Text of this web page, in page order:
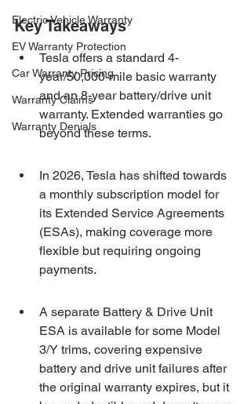
Electric Vehicle Warranty
EV Warranty Protection
Car Warranty Pricing
Warranty Claims
Warranty Denials
Key Takeaways
Tesla offers a standard 4-
year/50,000-mile basic warranty
and an 8-year battery/drive unit
warranty. Extended warranties go
beyond these terms.
In 2026, Tesla has shifted towards
a monthly subscription model for
its Extended Service Agreements
(ESAs), making coverage more
flexible but requiring ongoing
payments.
A separate Battery & Drive Unit
ESA is available for some Model
3/Y trims, covering expensive
battery and drive unit failures after
the original warranty expires, but it